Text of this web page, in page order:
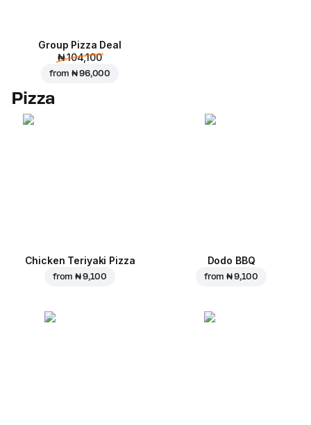
Group Pizza Deal
₦ 104,100
from₦ 96,000
Pizza
Chicken Teriyaki Pizza
from₦ 9,100
Dodo BBQ
from₦ 9,100